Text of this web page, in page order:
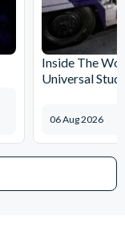
Inside The
Universal
06 Aug 2026